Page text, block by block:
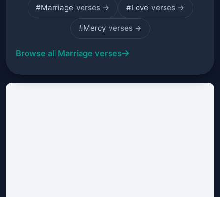
#Marriage verses → #Love verses →
#Mercy verses →
Browse all Marriage verses